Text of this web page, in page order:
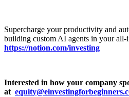
Supercharge your productivity and
building custom AI agents in your all-
https://notion.com/investing⁠
Interested in how your company
at ⁠⁠⁠⁠⁠⁠⁠⁠⁠⁠⁠⁠⁠⁠⁠⁠⁠⁠⁠⁠⁠⁠⁠⁠⁠⁠⁠⁠⁠⁠⁠⁠⁠⁠⁠⁠⁠⁠⁠⁠⁠⁠⁠